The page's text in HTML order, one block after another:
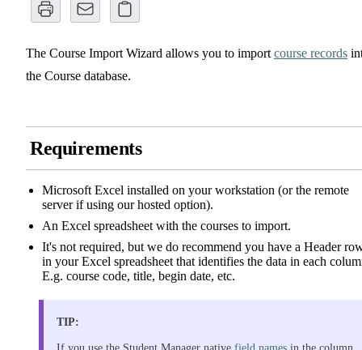
The Course Import Wizard allows you to importcourse records
the Course database.
Requirements
Microsoft Excel installed on your workstation (or the remote
server if using our hosted option).
An Excel spreadsheet with the courses to import.
It's not required, but we do recommend you have a Header
in your Excel spreadsheet that identifies the data in each
E.g. course code, title, begin date, etc.
TIP: